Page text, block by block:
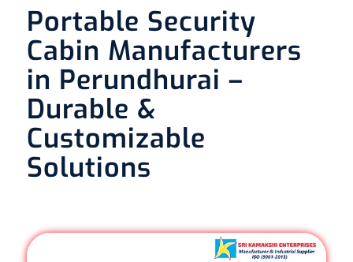
Perundhurai
Portable Security
Cabin Manufacturers
in Perundhurai –
Durable &
Customizable
Solutions